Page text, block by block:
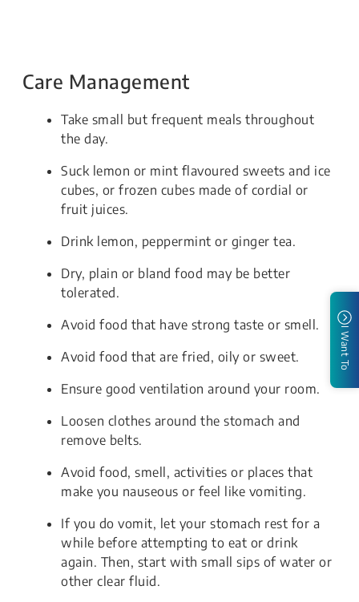
Care Management
Take small but frequent meals throughout
the day.
Suck lemon or mint flavoured sweets and ice
cubes, or frozen cubes made of cordial or
fruit juices.
Drink lemon, peppermint or ginger tea.
Dry, plain or bland food may be better
tolerated.
Avoid food that have strong taste or smell.
Avoid food that are fried, oily or sweet.
Ensure good ventilation around your room.
Loosen clothes around the stomach and
remove belts.
Avoid food, smell, activities or places that
make you nauseous or feel like vomiting.
If you do vomit, let your stomach rest for a
while before attempting to eat or drink
again. Then, start with small sips of water or
other clear fluid.
I Want To